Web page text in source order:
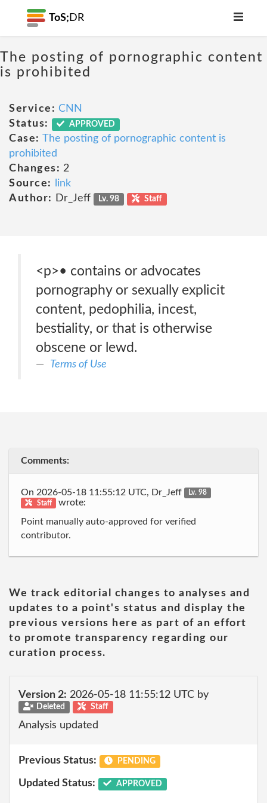
ToS; DR
The posting of pornographic content
is prohibited
Service: CNN
Status:
APPROVED
Case: The posting of pornographic content is
prohibited
Changes: 2
Source:
link
Author:
Dr_Jeff Lv. 98 Staff
<p>• contains or advocates
pornography or sexually explicit
content, pedophilia, incest,
bestiality, or that is otherwise
obscene or lewd.
Terms of Use
Comments:
On 2026-05-18 11:55:12 UTC, Dr_Jeff
Lv. 98
Staff
wrote:
Point manually auto-approved for verified
contributor.
We track editorial changes to analyses and
updates to a point's status and display the
previous versions here as part of an effort
to promote transparency regarding our
curation process.
Version 2: 2026-05-18 11:55:12 UTC by
Deleted Staff
Analysis updated
Previous Status: PENDING
Updated Status: APPROVED